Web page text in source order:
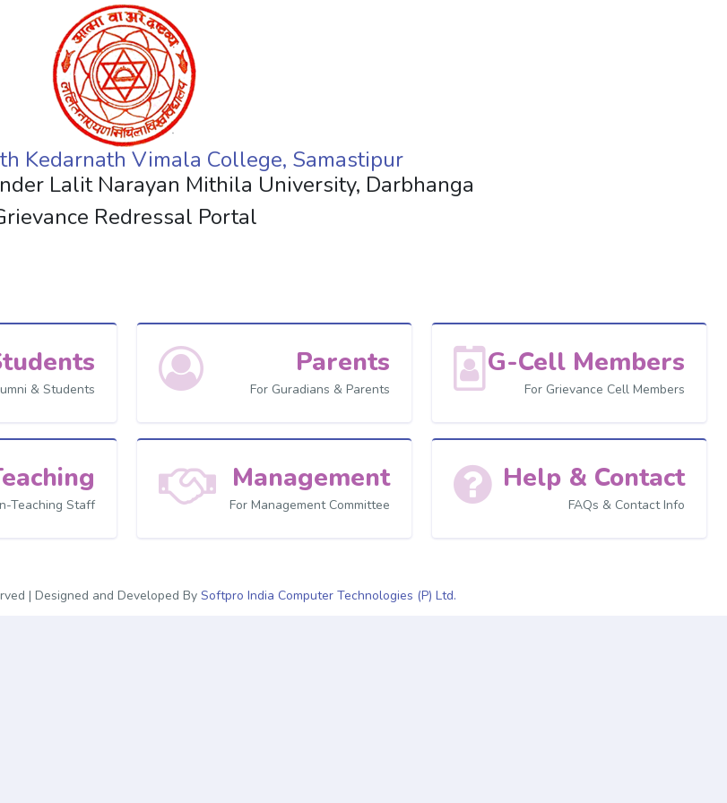
Kedarnath Vimala College, Samastipur
Lalit Narayan Mithila University, Darbhanga
Redressal Portal
& Students
Parents
For Guradians & Parents
G-Cell Members
For Grievance Cell Members
Teaching Staff
Management
For Management Committee
Help & Contact
FAQs & Contact Info
| Designed and Developed By Softpro India Computer Technologies (P) Ltd.